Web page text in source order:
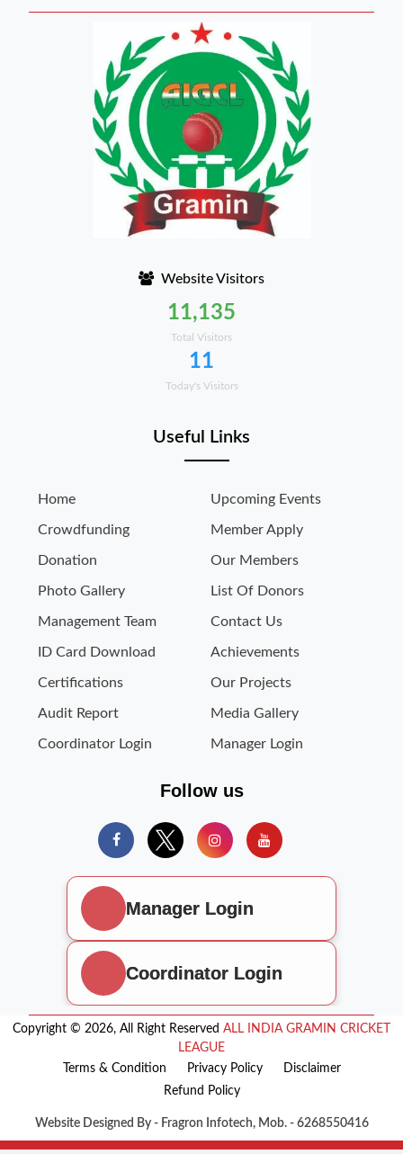
Website Visitors
11,135
Total Visitors
11
Today's Visitors
Useful Links
Home Upcoming Events
Crowdfunding Member Apply
Donation Our Members
Photo Gallery List Of Donors
Management Team Contact Us
ID Card Download Achievements
Certifications Our Projects
Audit Report Media Gallery
Coordinator Login Manager Login
Follow us
Manager Login
Coordinator Login
Copyright © 2026, All Right Reserved ALL INDIA GRAMIN CRICKET
LEAGUE
Terms & Condition
Privacy Policy
Disclaimer
Refund Policy
Website Designed By - Fragron Infotech, Mob. - 6268550416